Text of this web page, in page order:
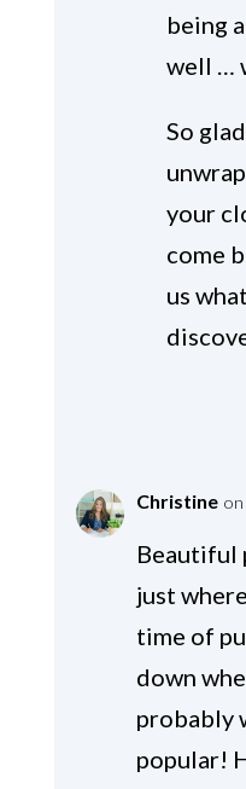
being
well …
So
your
come
us
Christine
Beautiful
just
time of
down
probably
popular!